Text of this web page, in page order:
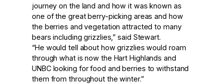
journey on the land and how it was known as
one of the great berry-picking areas and how
the berries and vegetation attracted to many
bears including grizzlies,” said Stewart.
“He would tell about how grizzlies would roam
through what is now the Hart Highlands and
UNBC looking for food and berries to withstand
them from throughout the winter.”